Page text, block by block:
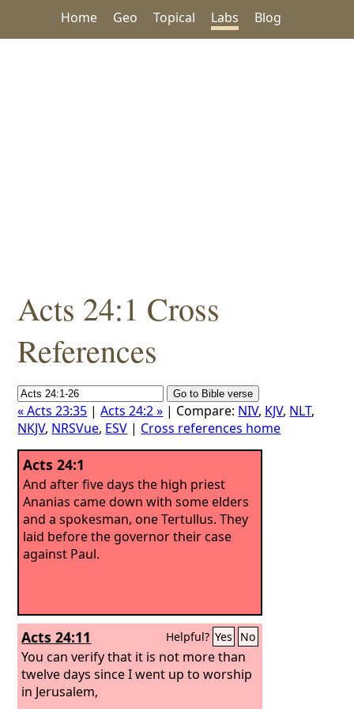
Home Geo Topical Labs Blog
Acts 24:1 Cross
References
« Acts 23:35 |Acts 24:2 » | Compare: NIV, KJV, NLT,
NKJV, NRSVue, ESV | Cross references home
Acts 24:1
And after five days the high priest
Ananias came down with some elders
and a spokesman, one Tertullus. They
laid before the governor their case
against Paul.
Acts 24:11 Helpful? Yes No
You can verify that it is not more than
twelve days since I went up to worship
in Jerusalem,